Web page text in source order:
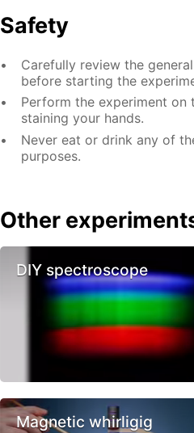
Safety
Carefully review the
before starting the
Perform the experiment
staining your hands.
Never eat or drink any of
purposes.
Other
DIY spectroscope
Magnetic whirligig